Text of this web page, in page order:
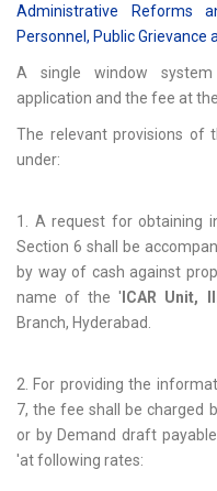
Administrative Reforms
Personnel, Public Grievance
A single window
application and the fee at
The relevant provisions of
under:
1. A request for obtaining
Section 6 shall be
by way of cash against
name of the ' ICAR Unit,
Branch, Hyderabad.
2. For providing the
7, the fee shall be charged
or by Demand draft
'at following rates: